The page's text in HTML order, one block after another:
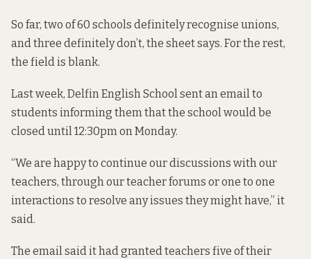
So far, two of 60 schools definitely recognise unions,
and three definitely don’t, the sheet says. For the rest,
the field is blank.
Last week, Delfin English School sent an email to
students informing them that the school would be
closed until 12:30pm on Monday.
“We are happy to continue our discussions with our
teachers, through our teacher forums or one to one
interactions to resolve any issues they might have,” it
said.
The email said it had granted teachers five of their